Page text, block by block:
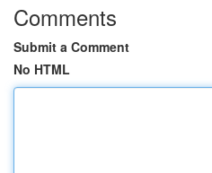
Comments
Submit a Comment
No HTML